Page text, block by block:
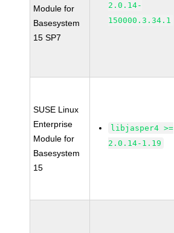
Module for
Basesystem
15 SP7
2.0.14-
150000.3.34.1
SUSE Linux
Enterprise
Module for
Basesystem
15
libjasper4 >=
2.0.14-1.19